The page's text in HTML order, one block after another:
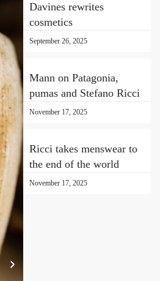
Davines rewrites
cosmetics
September 26, 2025
Mann on Patagonia,
pumas and Stefano Ricci
November 17, 2025
Ricci takes menswear to
the end of the world
November 17, 2025